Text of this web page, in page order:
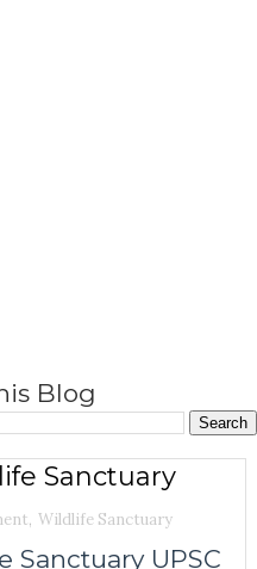
Blog
Sanctuary
, Wildlife Sanctuary
Sanctuary UPSC